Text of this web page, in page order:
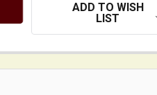
ADD TO WISH
LIST